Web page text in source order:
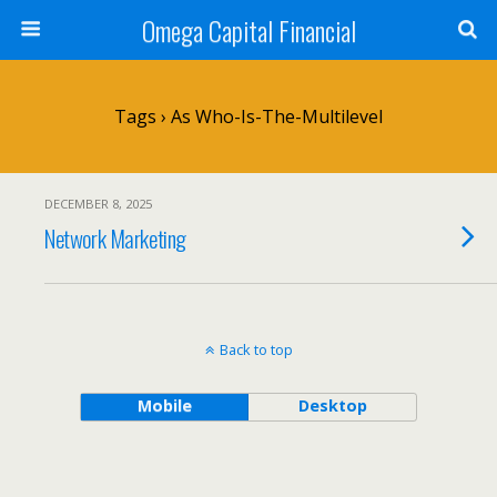
Omega Capital Financial
Tags › As Who-Is-The-Multilevel
DECEMBER 8, 2025
Network Marketing
Back to top
Mobile Desktop